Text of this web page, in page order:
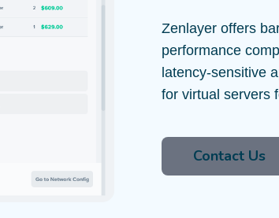
Zenlayer offers
performance
latency-sensitive
for virtual servers
Contact Us